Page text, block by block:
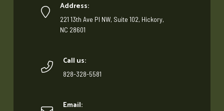
Address:
221 13th Ave Pl NW, Suite 102, Hickory,
NC 28601
Call us:
828-328-5581
Email: